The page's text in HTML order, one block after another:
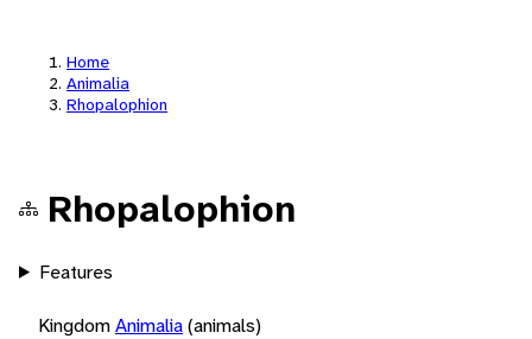
Home
Animalia
Rhopalophion
Rhopalophion
Features
KingdomAnimalia(animals)